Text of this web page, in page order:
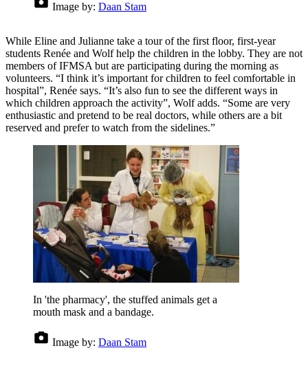
Image by: Daan Stam
While Eline and Julianne take a tour of the first floor, first-year
students Renée and Wolf help the children in the lobby. They are not
members of IFMSA but are participating during the morning as
volunteers. “I think it’s important for children to feel comfortable in
hospital”, Renée says. “It’s also fun to see the different ways in
which children approach the activity”, Wolf adds. “Some are very
enthusiastic and pretend to be real doctors, while others are a bit
reserved and prefer to watch from the sidelines.”
In 'the pharmacy', the stuffed animals get a
mouth mask and a bandage.
Image by: Daan Stam